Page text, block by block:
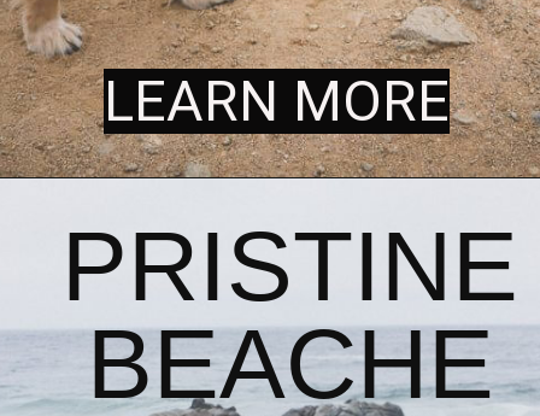
LEARN MORE
LEARN MORE
PRISTINE
BEACHE